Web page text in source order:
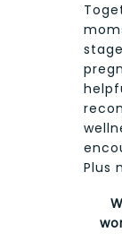
Plus